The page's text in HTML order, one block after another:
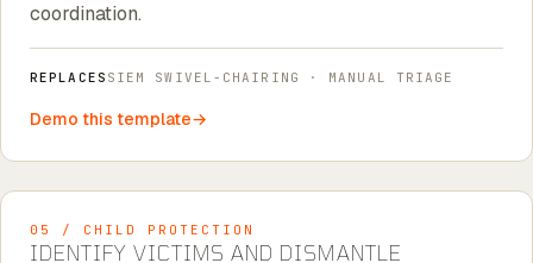
coordination.
REPLACES SIEM SWIVEL-CHAIRING · MANUAL TRIAGE
Demo this template
05 / CHILD PROTECTION
IDENTIFY VICTIMS AND DISMANTLE